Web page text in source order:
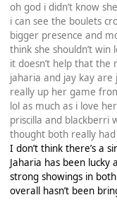
oh god i didn’t know
i can see the boulets
bigger presence and
think she shouldn’t win
it doesn’t help that
jaharia and jay kay are
really up her game
lol as much as i love
priscilla and blackberri
thought both really
I don’t think there’s a
Jaharia has been lucky
strong showings in
overall hasn’t been